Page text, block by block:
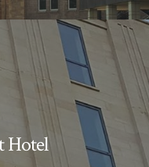
Hotel